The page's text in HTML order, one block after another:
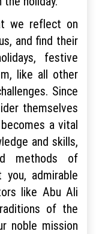
we reflect on
and find their
festive
like all other
Since
themselves
a vital
and skills,
methods of
admirable
like Abu Ali
of the
noble mission